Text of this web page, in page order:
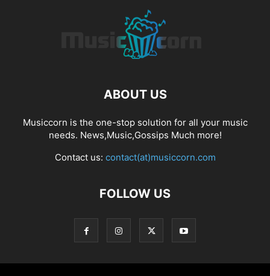
ABOUT US
Musiccorn is the one-stop solution for all your music
needs. News,Music,Gossips Much more!
Contact us: contact(at)musiccorn.com
FOLLOW US